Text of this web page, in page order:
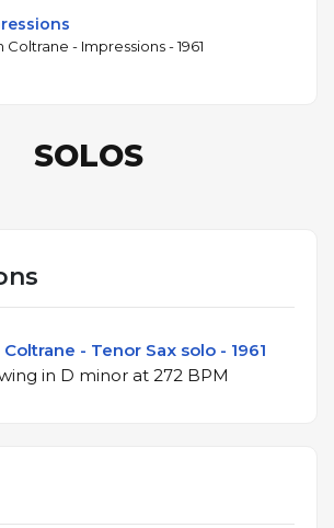
exploratory improvisations that
lead to the free jazz of his final
sits between the more accessible
worlds.
Coltrane - Impressions - 1961
SOLOS
- Tenor Sax solo - 1961
4/4 swing in D minor at 272 BPM